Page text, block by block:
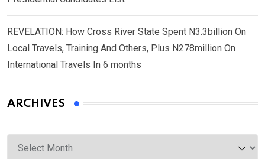
REVELATION: How Cross River State Spent N3.3billion On
Local Travels, Training And Others, Plus N278million On
International Travels In 6 months
ARCHIVES
Archives